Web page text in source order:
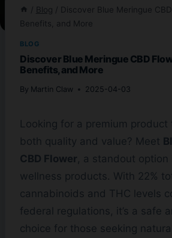
/ Blog / Discover Blue Meringue
Benefits, and More
BLOG
Discover Blue Meringue CBD
Benefits, and More
By Martin Claw 2025-04-03
Looking for a premium product
both quality and value? Meet
CBD Flower , a standout
wellness products. With 22%
cannabinoids and THC levels
federal regulations, it’s a safe
choice for those seeking